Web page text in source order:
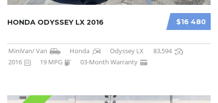
$16 480
HONDA ODYSSEY LX 2016
MiniVan/ Van Honda Odyssey LX
83,594
2016
19 MPG 03-Month Warranty